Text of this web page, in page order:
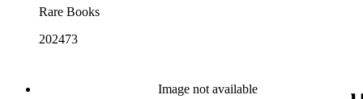
Rare Books
202473
Image not available